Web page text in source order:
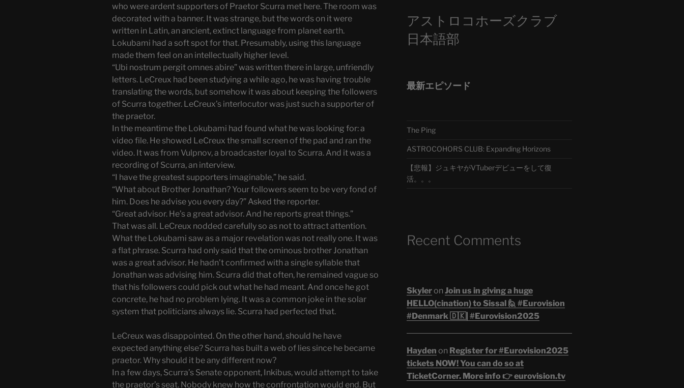
who were ardent supporters of Praetor Scurra met here. The room was
decorated with a banner. It was strange, but the words on it were
written in Latin, an ancient, extinct language from planet earth.
Lokubami had a soft spot for that. Presumably, using this language
made them feel on an intellectually higher level.
“Ubi nostrum pergit omnes abire” was written there in large, unfriendly
letters. LeCreux had been studying a while ago, he was having trouble
translating the words, but somehow it was about keeping the followers
of Scurra together. LeCreux’s interlocutor was just such a supporter of
the praetor.
In the meantime the Lokubami had found what he was looking for: a
video file. He showed LeCreux the small screen of the pad and ran the
video. It was from Vulpnov, a broadcaster loyal to Scurra. And it was a
recording of Scurra, an interview.
“I have the greatest supporters imaginable,” he said.
“What about Brother Jonathan? Your followers seem to be very fond of
him. Does he advise you every day?” Asked the reporter.
“Great advisor. He’s a great advisor. And he reports great things.”
That was all. LeCreux nodded carefully so as not to attract attention.
What the Lokubami saw as a major revelation was not really one. It was
a flat phrase. Scurra had only said that the ominous brother Jonathan
was a great advisor. He hadn’t confirmed with a single syllable that
Jonathan was advising him. Scurra did that often, he remained vague so
that his followers could pick out what he had meant. And once he got
concrete, he had no problem lying. It was a common joke in the solar
system that politicians always lie. Scurra had perfected that.
LeCreux was disappointed. On the other hand, should he have
expected anything else? Scurra has built a web of lies since he became
praetor. Why should it be any different now?
In a few days, Scurra’s Senate opponent, Inkibus, would attempt to take
the praetor’s seat. Nobody knew how the confrontation would end. But
アストロコホーズクラブ
日本語部
最新エピソード
The Ping
ASTROCOHORS CLUB: Expanding Horizons
【悲報】ジュキヤがVTuberデビューをして復
活。。。
Recent Comments
Skyleron Join us in giving a huge
HELLO(cination) to Sissal 🙋 #Eurovision
#Denmark 🇩🇰| #Eurovision2025
Hayden on Register for #Eurovision2025
tickets NOW! You can do so at
TicketCorner. More info 👉 eurovision.tv